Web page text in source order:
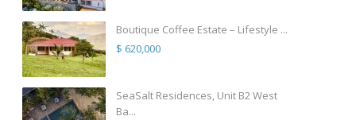
Boutique Coffee Estate – Lifestyle ...
$ 620,000
SeaSalt Residences, Unit B2 West
Ba...